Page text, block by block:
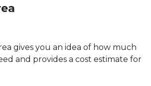
gives you an idea of how much
and provides a cost estimate for